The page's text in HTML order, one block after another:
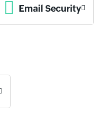
Email Security